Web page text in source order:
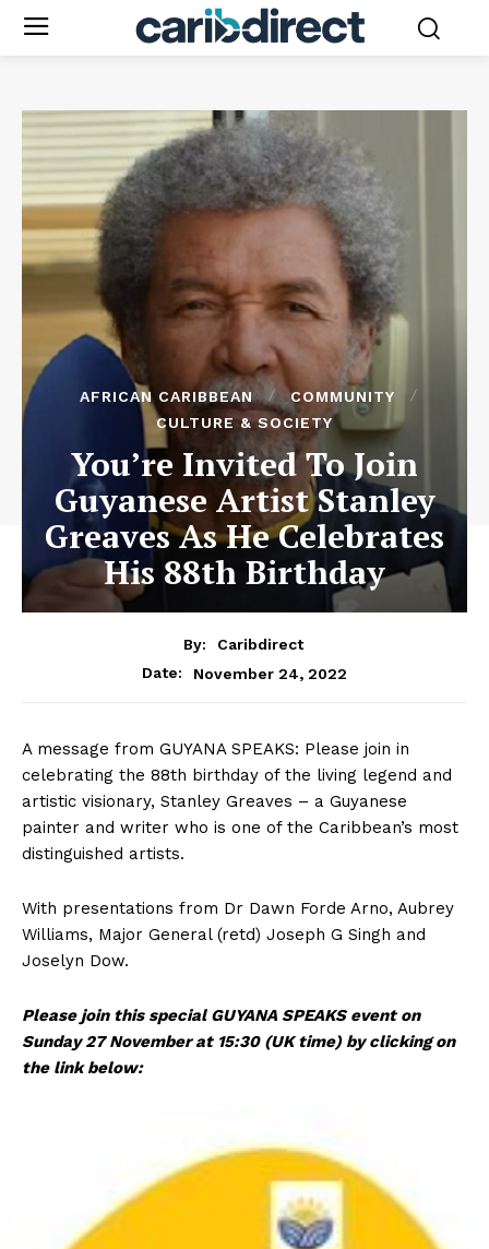
AFRICAN CARIBBEAN
COMMUNITY
CULTURE & SOCIETY
You’re Invited To Join
Guyanese Artist Stanley
Greaves As He Celebrates
His 88th Birthday
By:
Caribdirect
Date:
November 24, 2022
A message from GUYANA SPEAKS: Please join in
celebrating the 88th birthday of the living legend and
artistic visionary, Stanley Greaves – a Guyanese
painter and writer who is one of the Caribbean’s most
distinguished artists.
With presentations from Dr Dawn Forde Arno, Aubrey
Williams, Major General (retd) Joseph G Singh and
Joselyn Dow.
Please join this special GUYANA SPEAKS event on
Sunday 27 November at 15:30 (UK time) by clicking on
the link below: